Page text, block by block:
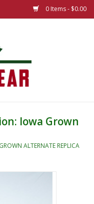
0 Items - $0.00
Iowa Grown
ALTERNATE REPLICA